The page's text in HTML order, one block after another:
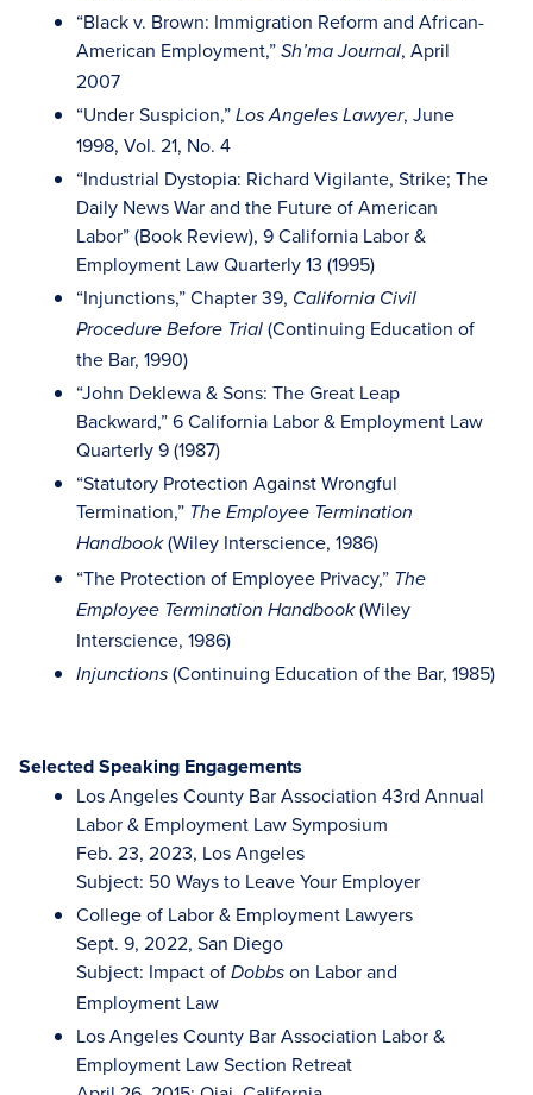
“Black v. Brown: Immigration Reform and African-
American Employment,” Sh’ma Journal, April
2007
“Under Suspicion,” Los Angeles Lawyer, June
1998, Vol. 21, No. 4
“Industrial Dystopia: Richard Vigilante, Strike; The
Daily News War and the Future of American
Labor” (Book Review), 9 California Labor &
Employment Law Quarterly 13 (1995)
“Injunctions,” Chapter 39, California Civil
Procedure Before Trial (Continuing Education of
the Bar, 1990)
“John Deklewa & Sons: The Great Leap
Backward,” 6 California Labor & Employment Law
Quarterly 9 (1987)
“Statutory Protection Against Wrongful
Termination,” The Employee Termination
Handbook(Wiley Interscience, 1986)
“The Protection of Employee Privacy,” The
Employee Termination Handbook(Wiley
Interscience, 1986)
Injunctions (Continuing Education of the Bar, 1985)
Selected Speaking Engagements
Los Angeles County Bar Association 43rd Annual
Labor & Employment Law Symposium
Feb. 23, 2023, Los Angeles
Subject: 50 Ways to Leave Your Employer
College of Labor & Employment Lawyers
Sept. 9, 2022, San Diego
Subject: Impact of Dobbs on Labor and
Employment Law
Los Angeles County Bar Association Labor &
Employment Law Section Retreat